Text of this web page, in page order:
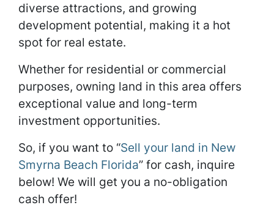
diverse attractions, and growing
development potential, making it a hot
spot for real estate.
Whether for residential or commercial
purposes, owning land in this area offers
exceptional value and long-term
investment opportunities.
So, if you want to “Sell your land in New
Smyrna Beach Florida” for cash, inquire
below! We will get you a no-obligation
cash offer!